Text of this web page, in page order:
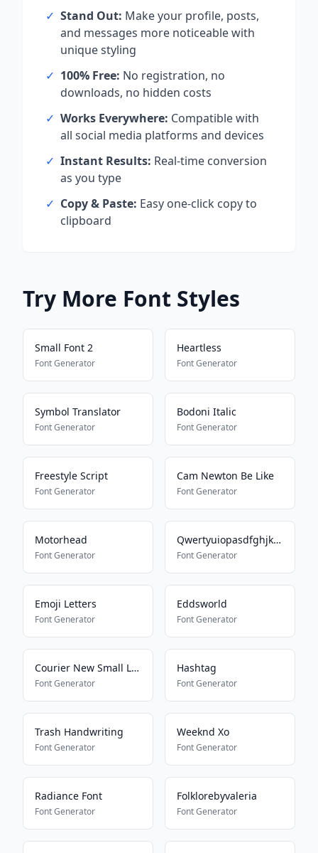
✓ Stand Out: Make your profile, posts,
and messages more noticeable with
unique styling
✓ 100% Free: No registration, no
downloads, no hidden costs
✓ Works Everywhere: Compatible with
all social media platforms and devices
✓ Instant Results: Real-time conversion
as you type
✓ Copy & Paste: Easy one-click copy to
clipboard
Try More Font Styles
Small Font 2
Font Generator
Heartless
Font Generator
Symbol Translator
Font Generator
Bodoni Italic
Font Generator
Freestyle Script
Font Generator
Cam Newton Be Like
Font Generator
Motorhead
Font Generator
Qwertyuiopasdfghjklmnbvcxz
Font Generator
Emoji Letters
Font Generator
Eddsworld
Font Generator
Courier New Small Letters
Font Generator
Hashtag
Font Generator
Trash Handwriting
Font Generator
Weeknd Xo
Font Generator
Radiance Font
Font Generator
Folklorebyvaleria
Font Generator